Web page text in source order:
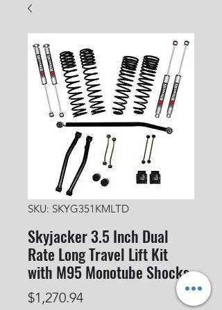
SKU: SKYG351KMLTD
Skyjacker 3.5 Inch Dual
Rate Long Travel Lift Kit
with M95 Monotube Shocks
$1,270.94Price